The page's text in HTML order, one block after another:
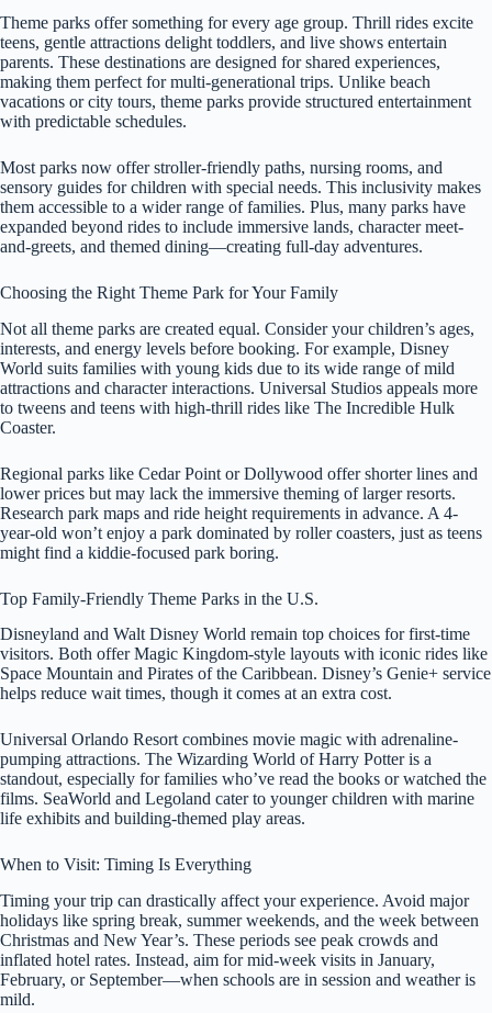
Theme parks offer something for every age group. Thrill rides excite
teens, gentle attractions delight toddlers, and live shows entertain
parents. These destinations are designed for shared experiences,
making them perfect for multi-generational trips. Unlike beach
vacations or city tours, theme parks provide structured entertainment
with predictable schedules.
Most parks now offer stroller-friendly paths, nursing rooms, and
sensory guides for children with special needs. This inclusivity makes
them accessible to a wider range of families. Plus, many parks have
expanded beyond rides to include immersive lands, character meet-
and-greets, and themed dining—creating full-day adventures.
Choosing the Right Theme Park for Your Family
Not all theme parks are created equal. Consider your children’s ages,
interests, and energy levels before booking. For example, Disney
World suits families with young kids due to its wide range of mild
attractions and character interactions. Universal Studios appeals more
to tweens and teens with high-thrill rides like The Incredible Hulk
Coaster.
Regional parks like Cedar Point or Dollywood offer shorter lines and
lower prices but may lack the immersive theming of larger resorts.
Research park maps and ride height requirements in advance. A 4-
year-old won’t enjoy a park dominated by roller coasters, just as teens
might find a kiddie-focused park boring.
Top Family-Friendly Theme Parks in the U.S.
Disneyland and Walt Disney World remain top choices for first-time
visitors. Both offer Magic Kingdom-style layouts with iconic rides like
Space Mountain and Pirates of the Caribbean. Disney’s Genie+ service
helps reduce wait times, though it comes at an extra cost.
Universal Orlando Resort combines movie magic with adrenaline-
pumping attractions. The Wizarding World of Harry Potter is a
standout, especially for families who’ve read the books or watched the
films. SeaWorld and Legoland cater to younger children with marine
life exhibits and building-themed play areas.
When to Visit: Timing Is Everything
Timing your trip can drastically affect your experience. Avoid major
holidays like spring break, summer weekends, and the week between
Christmas and New Year’s. These periods see peak crowds and
inflated hotel rates. Instead, aim for mid-week visits in January,
February, or September—when schools are in session and weather is
mild.